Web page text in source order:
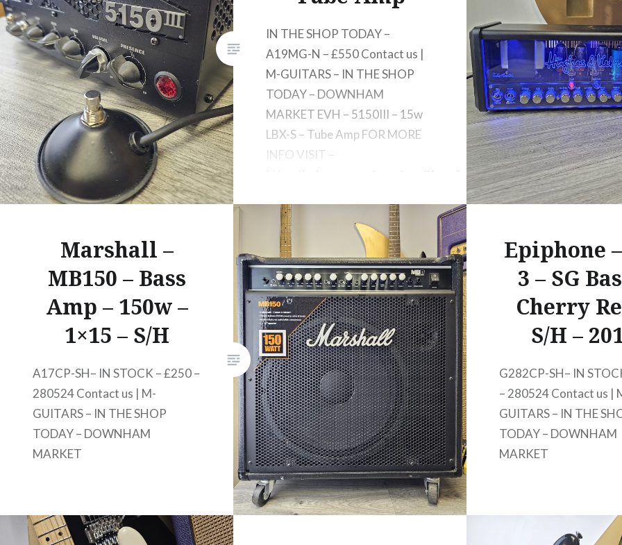
IN THE SHOP TODAY –
A19MG-N – £550 Contact us |
M-GUITARS – IN THE SHOP
TODAY – DOWNHAM
MARKET EVH – 5150III – 15w
LBX-S – Tube Amp FOR MORE
INFO VISIT –
https://evhgear.com/gear/amplifiers/head/5150iii-
Marshall –
MB150 – Bass
Amp – 150w –
1×15 – S/H
A17CP-SH– IN STOCK – £250 –
280524 Contact us | M-
GUITARS – IN THE SHOP
TODAY – DOWNHAM
MARKET
Epiphone
3 – SG
Cherry
S/H –
G282CP-SH– IN
– 280524 Contact us |
GUITARS – IN THE
TODAY – DOWNHAM
MARKET